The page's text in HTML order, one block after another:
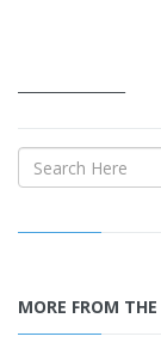
MORE FROM